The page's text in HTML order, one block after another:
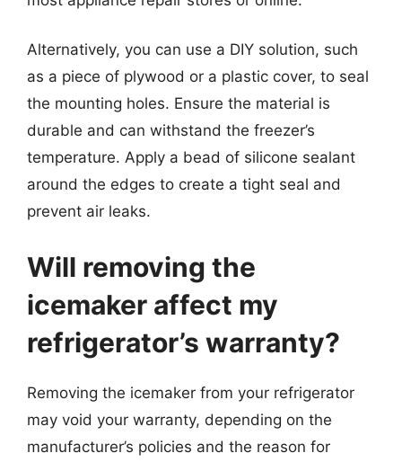
Alternatively, you can use a DIY solution, such
as a piece of plywood or a plastic cover, to seal
the mounting holes. Ensure the material is
durable and can withstand the freezer’s
temperature. Apply a bead of silicone sealant
around the edges to create a tight seal and
prevent air leaks.
Will removing the
icemaker affect my
refrigerator’s warranty?
Removing the icemaker from your refrigerator
may void your warranty, depending on the
manufacturer’s policies and the reason for